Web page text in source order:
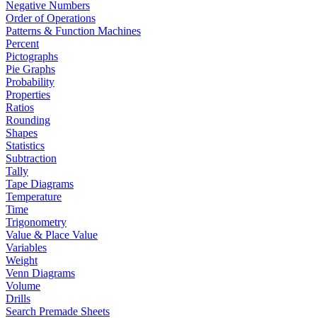
Negative Numbers
Order of Operations
Patterns & Function Machines
Percent
Pictographs
Pie Graphs
Probability
Properties
Ratios
Rounding
Shapes
Statistics
Subtraction
Tally
Tape Diagrams
Temperature
Time
Trigonometry
Value & Place Value
Variables
Weight
Venn Diagrams
Volume
Drills
Search Premade Sheets